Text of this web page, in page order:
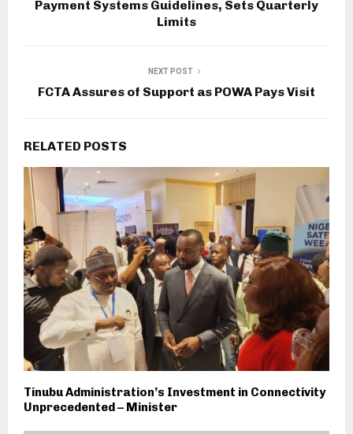
Payment Systems Guidelines, Sets Quarterly
Limits
NEXT POST
FCTA Assures of Support as POWA Pays Visit
RELATED POSTS
Tinubu Administration’s Investment in Connectivity
Unprecedented – Minister